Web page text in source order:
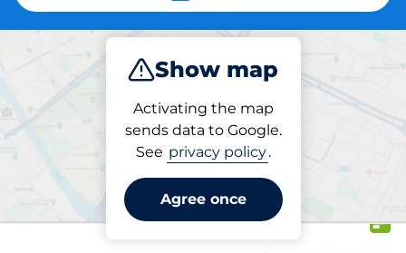
Show map
Activating the map
sends data to Google.
See privacy policy.
Agree once
Park
Parking at location
Lidl Augustów ul. Wojska
Polskiego 28